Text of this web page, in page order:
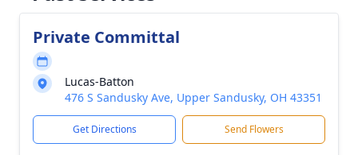
Private Committal
Lucas-Batton
476 S Sandusky Ave, Upper Sandusky, OH 43351
Get Directions Send Flowers